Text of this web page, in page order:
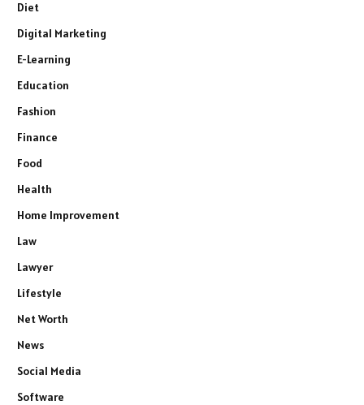
Diet
Digital Marketing
E-Learning
Education
Fashion
Finance
Food
Health
Home Improvement
Law
Lawyer
Lifestyle
Net Worth
News
Social Media
Software